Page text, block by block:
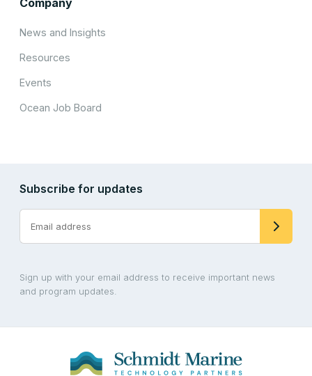
News and Insights
Resources
Events
Ocean Job Board
Subscribe for updates
Sign up with your email address to receive important news
and program updates.